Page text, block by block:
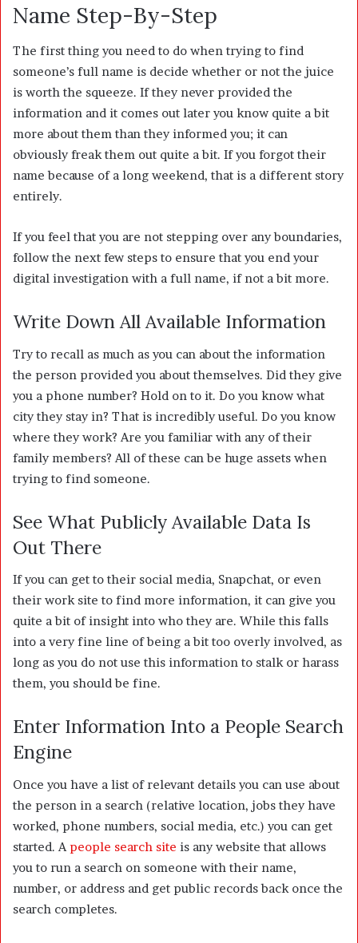
Name Step-By-Step
The first thing you need to do when trying to find
someone’s full name is decide whether or not the juice
is worth the squeeze. If they never provided the
information and it comes out later you know quite a bit
more about them than they informed you; it can
obviously freak them out quite a bit. If you forgot their
name because of a long weekend, that is a different story
entirely.
If you feel that you are not stepping over any boundaries,
follow the next few steps to ensure that you end your
digital investigation with a full name, if not a bit more.
Write Down All Available Information
Try to recall as much as you can about the information
the person provided you about themselves. Did they give
you a phone number? Hold on to it. Do you know what
city they stay in? That is incredibly useful. Do you know
where they work? Are you familiar with any of their
family members? All of these can be huge assets when
trying to find someone.
See What Publicly Available Data Is
Out There
If you can get to their social media, Snapchat, or even
their work site to find more information, it can give you
quite a bit of insight into who they are. While this falls
into a very fine line of being a bit too overly involved, as
long as you do not use this information to stalk or harass
them, you should be fine.
Enter Information Into a People Search
Engine
Once you have a list of relevant details you can use about
the person in a search (relative location, jobs they have
worked, phone numbers, social media, etc.) you can get
started. A people search site is any website that allows
you to run a search on someone with their name,
number, or address and get public records back once the
search completes.